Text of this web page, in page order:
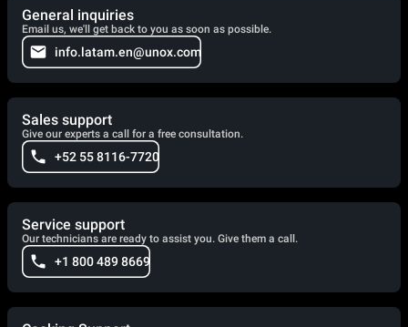
General inquiries
Email us, we'll get back to you as soon as possible.
info.latam.en@unox.com
Sales support
Give our experts a call for a free consultation.
+52 55 8116-7720
Service support
Our technicians are ready to assist you. Give them a call.
+1 800 489 8669